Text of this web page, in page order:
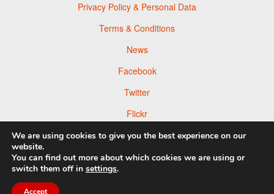
Privacy Policy & Personal Data
Terms & Conditions
News
Facebook
Twitter
Flickr
Pinterest
We are using cookies to give you the best experience on our
website.
You can find out more about which cookies we are using or
switch them off in settings.
Accept